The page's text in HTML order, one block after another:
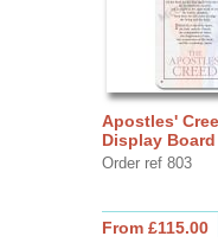
Apostles'
Display Board
Order ref 803
From £115.00